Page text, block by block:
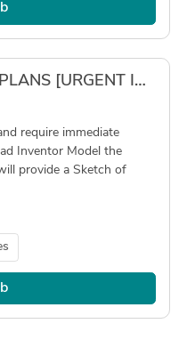
OFFICE UPGRADE FLOORPLANS [URGENT IMMEDIATE START]
require immediate
Inventor Model the
provide a Sketch of